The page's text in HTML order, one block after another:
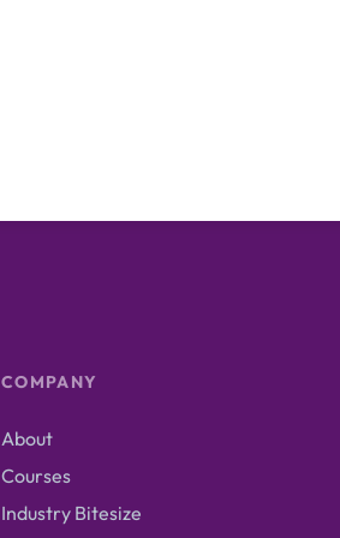
COMPANY
About
Courses
Industry Bitesize